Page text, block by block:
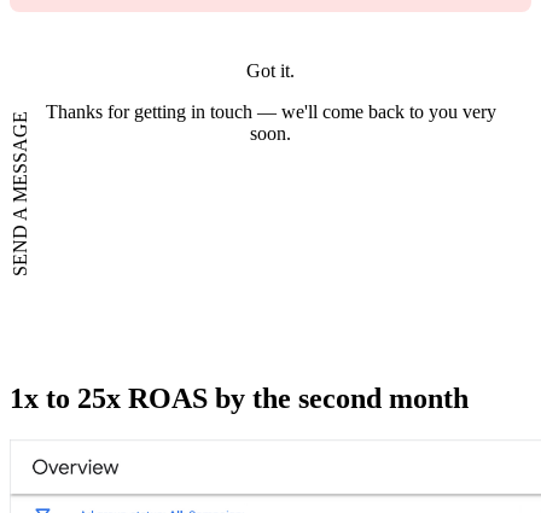
Got it.
Thanks for getting in touch — we'll come back to you very
soon.
SEND A MESSAGE
1x to 25x ROAS by the second month